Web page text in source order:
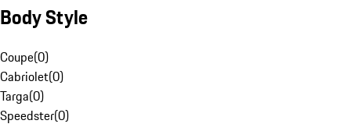
Body Style
Coupe(0)
Cabriolet(0)
Targa(0)
Speedster(0)